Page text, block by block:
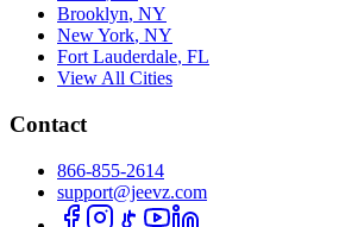
Brooklyn, NY
New York, NY
Fort Lauderdale, FL
View All Cities
Contact
866-855-2614
support@jeevz.com